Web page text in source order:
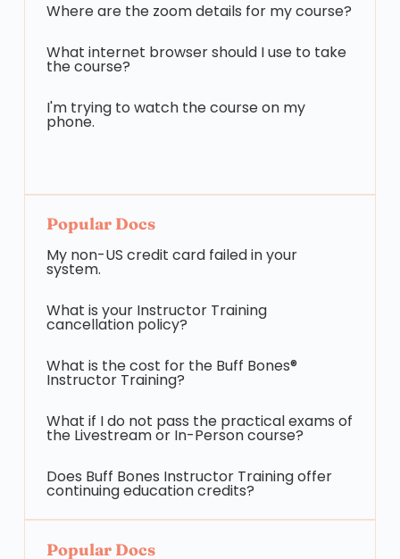
Where are the zoom details for my course?
What internet browser should I use to take
the course?
I'm trying to watch the course on my
phone.
Popular Docs
My non-US credit card failed in your
system.
What is your Instructor Training
cancellation policy?
What is the cost for the Buff Bones®
Instructor Training?
What if I do not pass the practical exams of
the Livestream or In-Person course?
Does Buff Bones Instructor Training offer
continuing education credits?
Popular Docs